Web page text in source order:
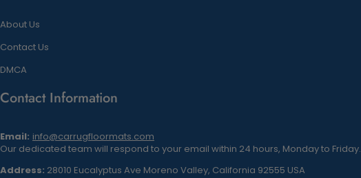
About Us
Contact Us
DMCA
Contact Information
Email: info@carrugfloormats.com
Our dedicated team will respond to your email within 24 hours, Monday to Friday.
Address: 28010 Eucalyptus Ave Moreno Valley, California 92555 USA